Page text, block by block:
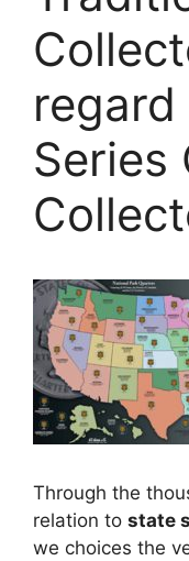
Series
Through the
relation to state
we choices the